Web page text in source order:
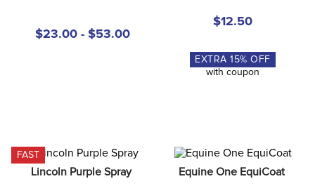
$23.00 - $53.00
$12.50
EXTRA15% OFF
with coupon
FAST
Lincoln Purple Spray Equine One EquiCoat
tall boots